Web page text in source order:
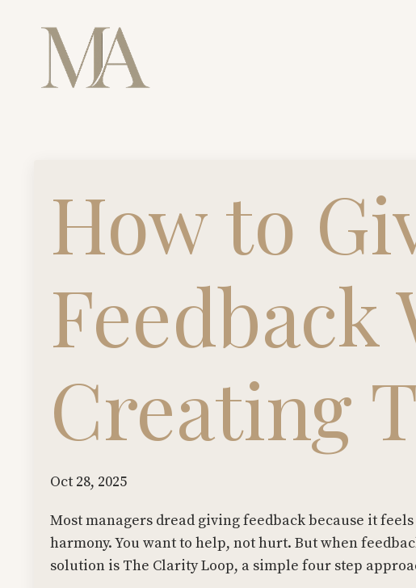
How to
Creating
Oct 28, 2025
Most managers dread giving feedback because it
harmony. You want to help, not hurt. But when
solution is The Clarity Loop, a simple four step